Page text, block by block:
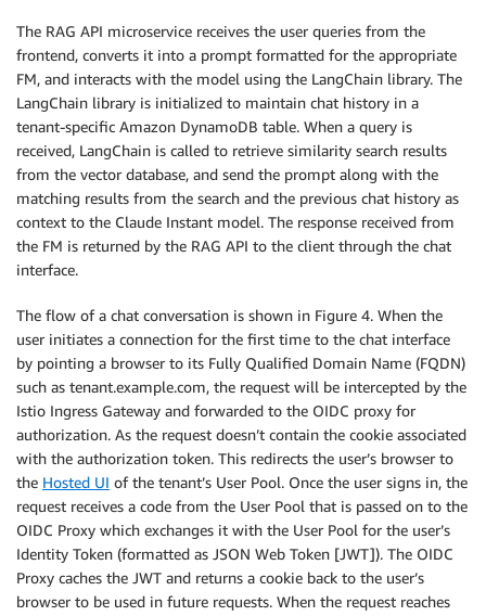
    to_upload = os.listdir(f
"./{FAISS_INDEX_DIR}-
    for file in to_upload:
        s3.Bucket(S3_BUCKET).upload_file(f
"./
except botocore.exceptions.ClientError as e:
    if e.response[
'Error']['Code'] == "404":
        print(
"The object does not exist." )
    else:
The RAG API microservice receives the user queries from the
frontend, converts it into a prompt formatted for the appropriate
FM, and interacts with the model using the LangChain library. The
LangChain library is initialized to maintain chat history in a
tenant-specific Amazon DynamoDB table. When a query is
received, LangChain is called to retrieve similarity search results
from the vector database, and send the prompt along with the
matching results from the search and the previous chat history as
context to the Claude Instant model. The response received from
the FM is returned by the RAG API to the client through the chat
interface.
The flow of a chat conversation is shown in Figure 4. When the
user initiates a connection for the first time to the chat interface
by pointing a browser to its Fully Qualified Domain Name (FQDN)
such as tenant.example.com, the request will be intercepted by the
Istio Ingress Gateway and forwarded to the OIDC proxy for
authorization. As the request doesn’t contain the cookie associated
with the authorization token. This redirects the user’s browser to
the Hosted UI of the tenant’s User Pool. Once the user signs in, the
request receives a code from the User Pool that is passed on to the
OIDC Proxy which exchanges it with the User Pool for the user’s
Identity Token (formatted as JSON Web Token [JWT]). The OIDC
Proxy caches the JWT and returns a cookie back to the user’s
browser to be used in future requests. When the request reaches